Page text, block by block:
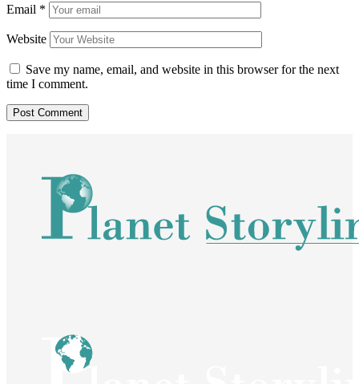
Email *
Website
Save my name, email, and website in this browser for the next
time I comment.